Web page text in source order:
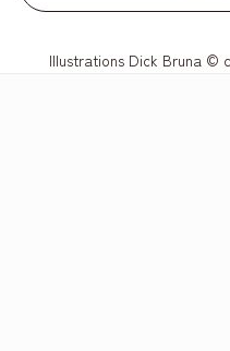
Illustrations Dick Bruna ©